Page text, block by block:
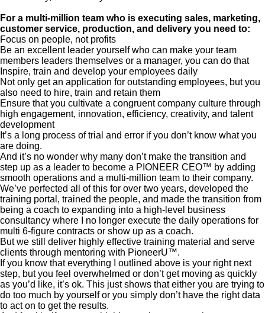
For a multi-million team who is executing sales, marketing,
customer service, production, and delivery you need to:
Focus on people, not profits
Be an excellent leader yourself who can make your team
members leaders themselves or a manager, you can do that
Inspire, train and develop your employees daily
Not only get an application for outstanding employees, but you
also need to hire, train and retain them
Ensure that you cultivate a congruent company culture through
high engagement, innovation, efficiency, creativity, and talent
development
It’s a long process of trial and error if you don’t know what you
are doing.
And it’s no wonder why many don’t make the transition and
step up as a leader to become a PIONEER CEO™ by adding
smooth operations and a multi-million team to their company.
We’ve perfected all of this for over two years, developed the
training portal, trained the people, and made the transition from
being a coach to expanding into a high-level business
consultancy where I no longer execute the daily operations for
multi 6-figure contracts or show up as a coach.
But we still deliver highly effective training material and serve
clients through mentoring with PioneerU™.
If you know that everything I outlined above is your right next
step, but you feel overwhelmed or don’t get moving as quickly
as you’d like, it’s ok. This just shows that either you are trying to
do too much by yourself or you simply don’t have the right data
to act on to get the results.